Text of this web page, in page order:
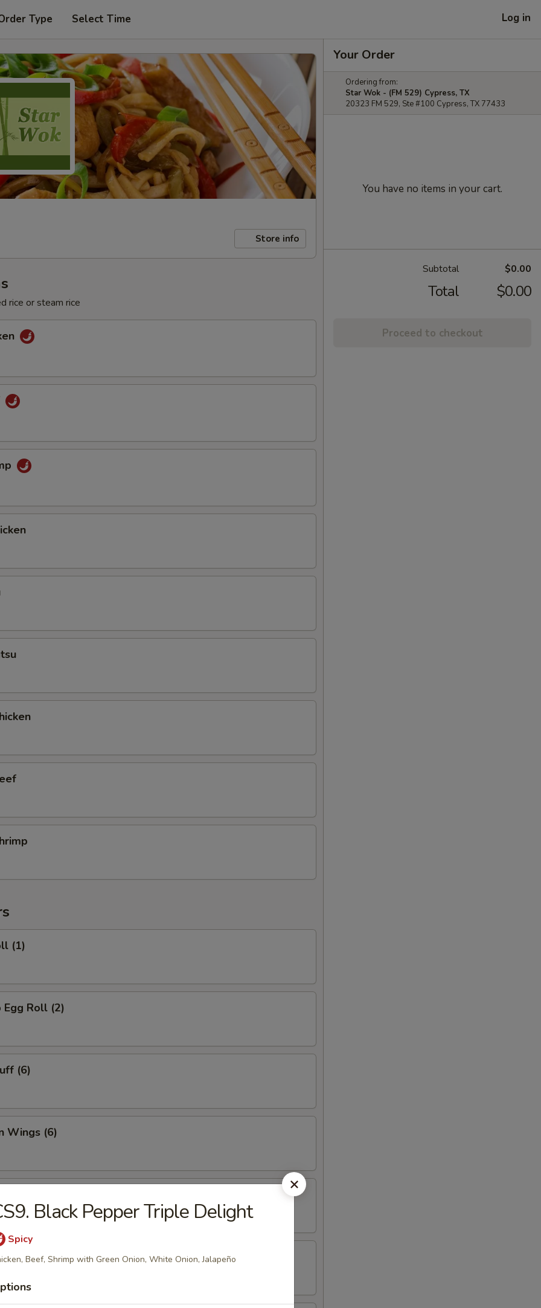
Type Select Time Log in
Store info
rice or steam rice
(1)
Egg Roll (2)
(6)
Wings (6)
(6)
Dumplings (6)
Your Order
Ordering from:
Star Wok - (FM 529) Cypress, TX
20323 FM 529, Ste #100 Cypress, TX 77433
You have no items in your cart.
Subtotal $0.00
Total $0.00
Proceed to checkout
Black Pepper Triple Delight
Spicy
Beef, Shrimp with Green Onion, White Onion, Jalapeño